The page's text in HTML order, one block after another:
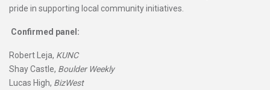
pride in supporting local community initiatives.
Confirmed panel:
Robert Leja, KUNC
Shay Castle, Boulder Weekly
Lucas High, BizWest